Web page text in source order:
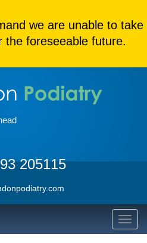
we are unable to take
the foreseeable future.
205115